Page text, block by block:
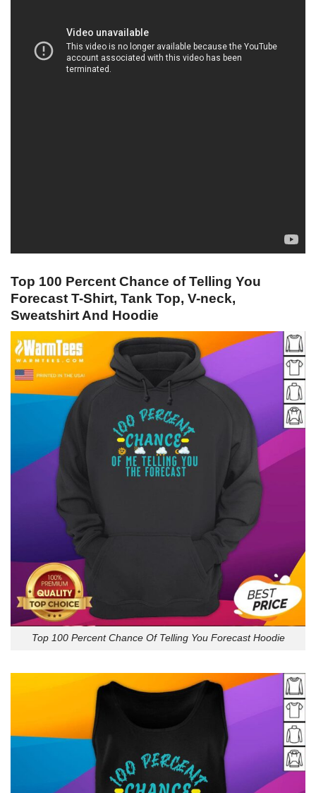
Top 100 Percent Chance of Telling You
Forecast T-Shirt, Tank Top, V-neck,
Sweatshirt And Hoodie
Top 100 Percent Chance Of Telling You Forecast Hoodie